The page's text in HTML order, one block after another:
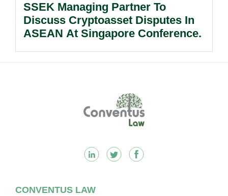
SSEK Managing Partner To
Discuss Cryptoasset Disputes In
ASEAN At Singapore Conference.
CONVENTUS LAW